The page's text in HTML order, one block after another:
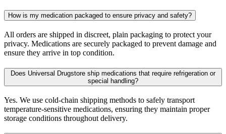
How is my medication packaged to ensure privacy and safety?
All orders are shipped in discreet, plain packaging to protect your
privacy. Medications are securely packaged to prevent damage and
ensure they arrive in top condition.
Does Universal Drugstore ship medications that require refrigeration or
special handling?
Yes. We use cold-chain shipping methods to safely transport
temperature-sensitive medications, ensuring they maintain proper
storage conditions throughout delivery.